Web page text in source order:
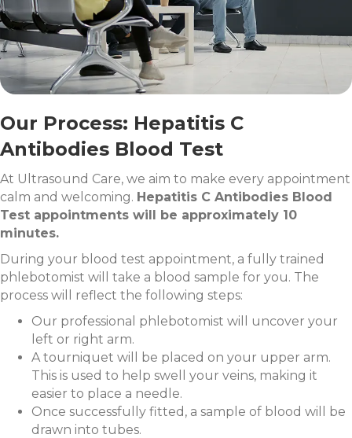
Our Process: Hepatitis C
Antibodies Blood Test
At Ultrasound Care, we aim to make every appointment
calm and welcoming. Hepatitis C Antibodies Blood
Test appointments will be approximately 10
minutes.
During your blood test appointment, a fully trained
phlebotomist will take a blood sample for you. The
process will reflect the following steps:
Our professional phlebotomist will uncover your
left or right arm.
A tourniquet will be placed on your upper arm.
This is used to help swell your veins, making it
easier to place a needle.
Once successfully fitted, a sample of blood will be
drawn into tubes.